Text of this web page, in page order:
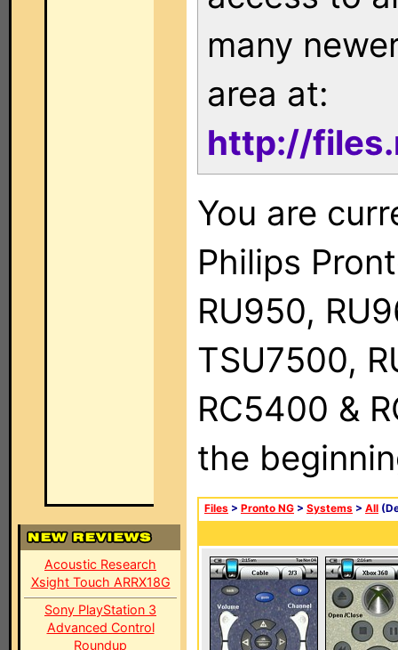
Acoustic Research
Xsight Touch ARRX18G
Sony PlayStation 3
Advanced Control
Roundup
many
area at:
http://
You are
Philips
RU950,
TSU7500,
RC5400 &
the
Files > Pronto NG > Systems > All